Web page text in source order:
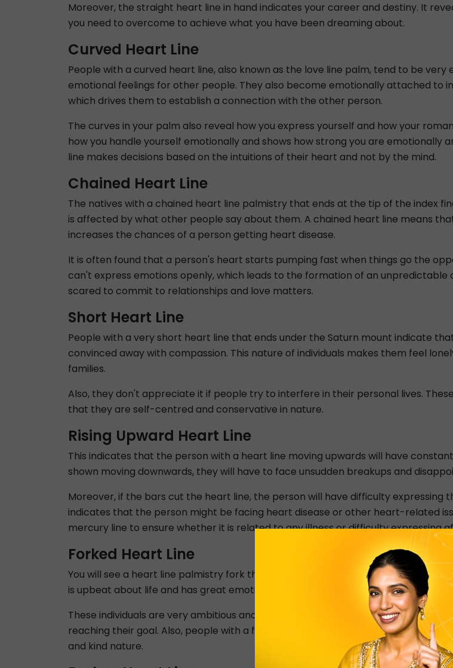
Moreover, the straight heart line in hand indicates your career and destiny. It
you need to overcome to achieve what you have been dreaming about.
Curved Heart Line
People with a curved heart line, also known as the love line palm, tend to be
emotional feelings for other people. They also become emotionally attached to
which drives them to establish a connection with the other person.
The curves in your palm also reveal how you express yourself and how your
how you handle yourself emotionally and shows how strong you are emotionally
line makes decisions based on the intuitions of their heart and not by the mind.
Chained Heart Line
The natives with a chained heart line palmistry that ends at the tip of the index
is affected by what other people say about them. A chained heart line means
increases the chances of a person getting heart disease.
It is often found that a person's heart starts pumping fast when things go the
can't express emotions openly, which leads to the formation of an unpredictable
scared to commit to relationships and love matters.
Short Heart Line
People with a very short heart line that ends under the Saturn mount indicate
convinced away with compassion. This nature of individuals makes them feel
families.
Also, they don't appreciate it if people try to interfere in their personal lives.
that they are self-centred and conservative in nature.
Rising Upward Heart Line
This indicates that the person with a heart line moving upwards will have
shown moving downwards, they will have to face unsudden breakups and
Moreover, if the bars cut the heart line, the person will have difficulty expressing
indicates that the person might be facing heart disease or other heart-related
mercury line to ensure whether it is related to any illness or difficulty expressing
Forked Heart Line
You will see a heart line palmistry fork that resembles the shape of a fork.
is upbeat about life and has great emotional stability. On the other hand, a fork-
These individuals are very ambitious and go to any extent to reach their goals.
reaching their goal. Also, people with a forked-shaped heart line tend to think
and kind nature.